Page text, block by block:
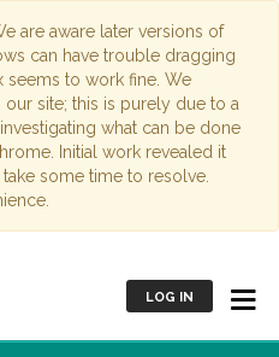
are aware later versions of
can have trouble dragging
to work fine. We
site; this is purely due to a
what can be done
Initial work revealed it
some time to resolve.
LOG IN